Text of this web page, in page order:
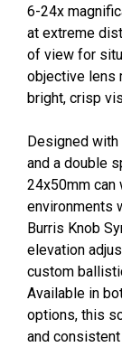
6-24x
at extreme
of view for
objective lens
bright, crisp
Designed
and a double
24x50mm can
environments
Burris Knob
elevation
custom
Available in
options, this
and